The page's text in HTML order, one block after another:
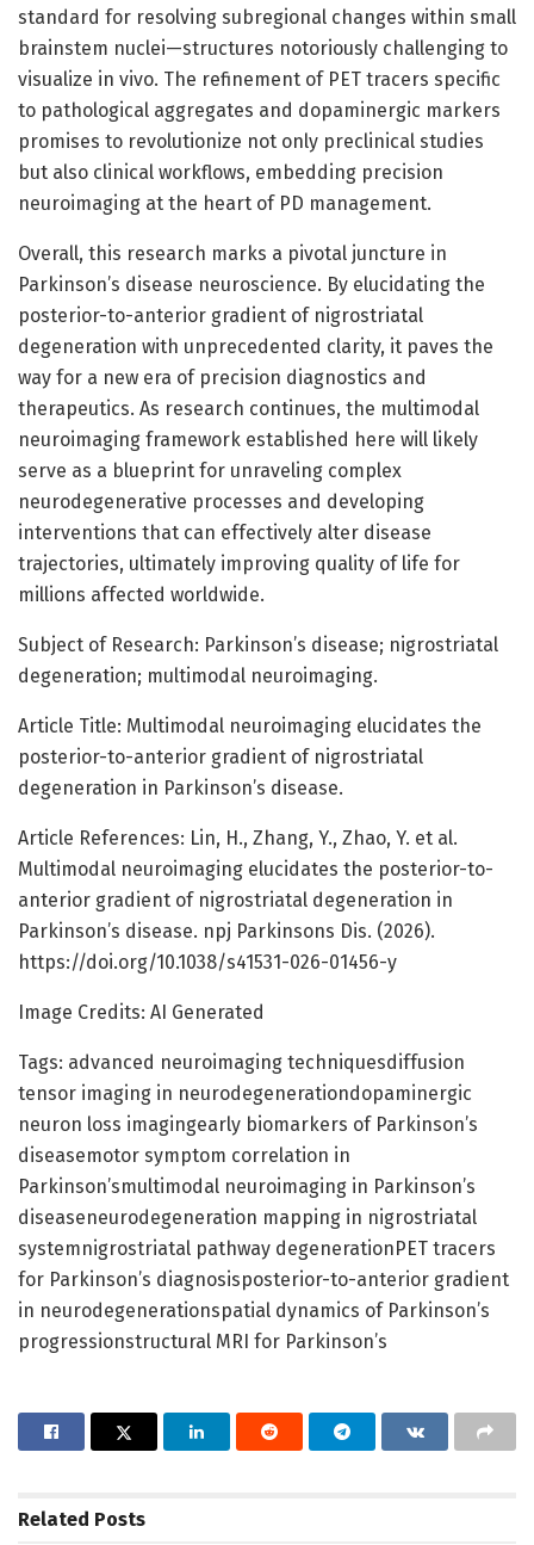
standard for resolving subregional changes within small
brainstem nuclei—structures notoriously challenging to
visualize in vivo. The refinement of PET tracers specific
to pathological aggregates and dopaminergic markers
promises to revolutionize not only preclinical studies
but also clinical workflows, embedding precision
neuroimaging at the heart of PD management.
Overall, this research marks a pivotal juncture in
Parkinson’s disease neuroscience. By elucidating the
posterior-to-anterior gradient of nigrostriatal
degeneration with unprecedented clarity, it paves the
way for a new era of precision diagnostics and
therapeutics. As research continues, the multimodal
neuroimaging framework established here will likely
serve as a blueprint for unraveling complex
neurodegenerative processes and developing
interventions that can effectively alter disease
trajectories, ultimately improving quality of life for
millions affected worldwide.
Subject of Research: Parkinson’s disease; nigrostriatal
degeneration; multimodal neuroimaging.
Article Title: Multimodal neuroimaging elucidates the
posterior-to-anterior gradient of nigrostriatal
degeneration in Parkinson’s disease.
Article References: Lin, H., Zhang, Y., Zhao, Y. et al.
Multimodal neuroimaging elucidates the posterior-to-
anterior gradient of nigrostriatal degeneration in
Parkinson’s disease. npj Parkinsons Dis. (2026).
https://doi.org/10.1038/s41531-026-01456-y
Image Credits: AI Generated
Tags: advanced neuroimaging techniquesdiffusion
tensor imaging in neurodegenerationdopaminergic
neuron loss imagingearly biomarkers of Parkinson’s
diseasemotor symptom correlation in
Parkinson’smultimodal neuroimaging in Parkinson’s
diseaseneurodegeneration mapping in nigrostriatal
systemnigrostriatal pathway degenerationPET tracers
for Parkinson’s diagnosisposterior-to-anterior gradient
in neurodegenerationspatial dynamics of Parkinson’s
progressionstructural MRI for Parkinson’s
Related Posts